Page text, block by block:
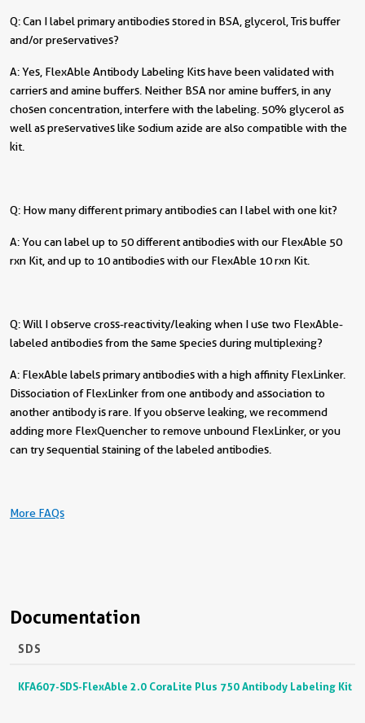
Q: Can I label primary antibodies stored in BSA, glycerol, Tris buffer
and/or preservatives?
A: Yes, FlexAble Antibody Labeling Kits have been validated with
carriers and amine buffers. Neither BSA nor amine buffers, in any
chosen concentration, interfere with the labeling. 50% glycerol as
well as preservatives like sodium azide are also compatible with the
kit.
Q: How many different primary antibodies can I label with one kit?
A: You can label up to 50 different antibodies with our FlexAble 50
rxn Kit, and up to 10 antibodies with our FlexAble 10 rxn Kit.
Q: Will I observe cross-reactivity/leaking when I use two FlexAble-
labeled antibodies from the same species during multiplexing?
A: FlexAble labels primary antibodies with a high affinity FlexLinker.
Dissociation of FlexLinker from one antibody and association to
another antibody is rare. If you observe leaking, we recommend
adding more FlexQuencher to remove unbound FlexLinker, or you
can try sequential staining of the labeled antibodies.
More FAQs
Documentation
SDS
KFA607-SDS-FlexAble 2.0 CoraLite Plus 750 Antibody Labeling Kit